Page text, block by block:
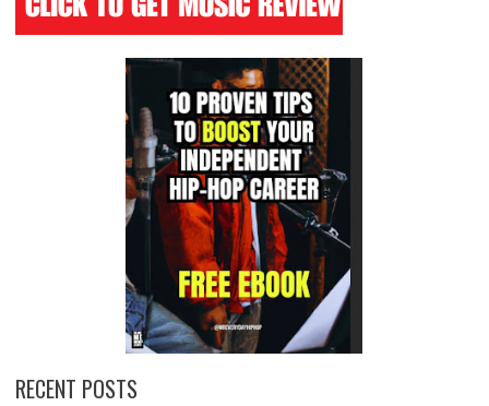
RECENT POSTS